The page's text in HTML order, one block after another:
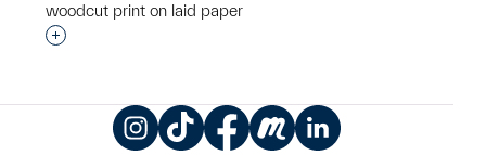
woodcut print on laid paper
Interested in adding this object to a group?